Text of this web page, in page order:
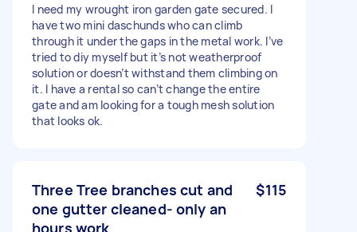
I need my wrought iron garden gate secured. I
have two mini daschunds who can climb
through it under the gaps in the metal work. I’ve
tried to diy myself but it’s not weatherproof
solution or doesn’t withstand them climbing on
it. I have a rental so can’t change the entire
gate and am looking for a tough mesh solution
that looks ok.
Three Tree branches cut and
one gutter cleaned- only an
hours work
$115